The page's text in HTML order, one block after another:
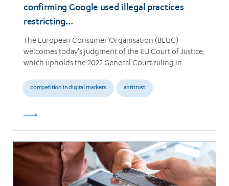
confirming Google used illegal practices
restricting…
The European Consumer Organisation (BEUC)
welcomes today's judgment of the EU Court of Justice,
which upholds the 2022 General Court ruling in…
competition in digital markets antitrust
Read
more